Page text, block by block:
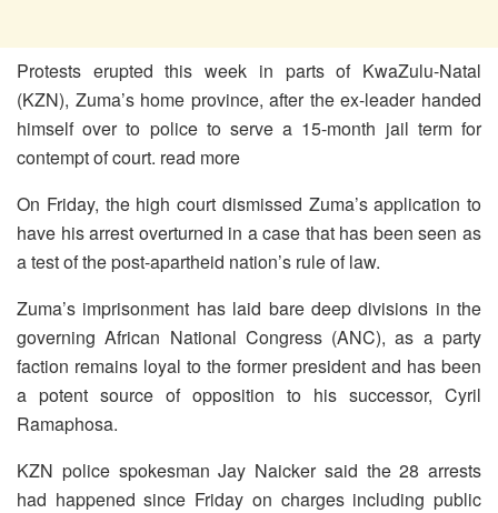
Protests erupted this week in parts of KwaZulu-Natal
(KZN), Zuma’s home province, after the ex-leader handed
himself over to police to serve a 15-month jail term for
contempt of court. read more
On Friday, the high court dismissed Zuma’s application to
have his arrest overturned in a case that has been seen as
a test of the post-apartheid nation’s rule of law.
Zuma’s imprisonment has laid bare deep divisions in the
governing African National Congress (ANC), as a party
faction remains loyal to the former president and has been
a potent source of opposition to his successor, Cyril
Ramaphosa.
KZN police spokesman Jay Naicker said the 28 arrests
had happened since Friday on charges including public